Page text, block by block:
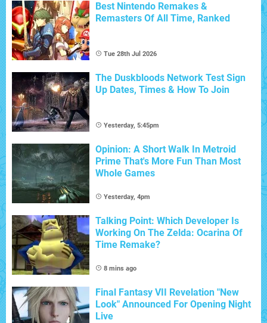
Best Nintendo Remakes &
Remasters Of All Time, Ranked
Tue 28th Jul 2026
The Duskbloods Network Test Sign
Up Dates, Times & How To Join
Yesterday, 5:45pm
Opinion: A Short Walk In Metroid
Prime That's More Fun Than Most
Whole Games
Yesterday, 4pm
Talking Point: Which Developer Is
Working On The Zelda: Ocarina Of
Time Remake?
8 mins ago
Final Fantasy VII Revelation "New
Look" Announced For Opening Night
Live